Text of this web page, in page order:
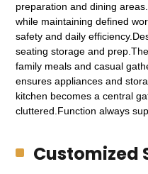
preparation and dining
while maintaining defined
safety and daily
seating storage and
family meals and casual
ensures appliances and
kitchen becomes a central
cluttered.Function always
Customized